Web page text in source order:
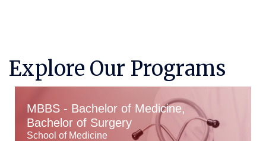
Explore Our Programs
MBBS - Bachelor of Medicine,
Bachelor of Surgery
School of Medicine